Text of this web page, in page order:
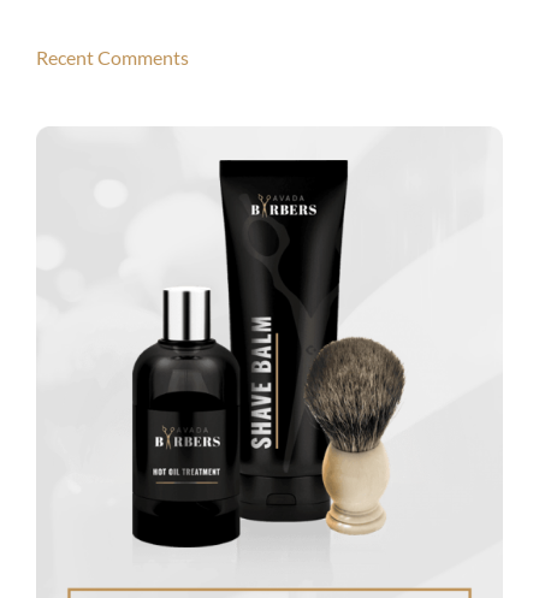
Recent Comments